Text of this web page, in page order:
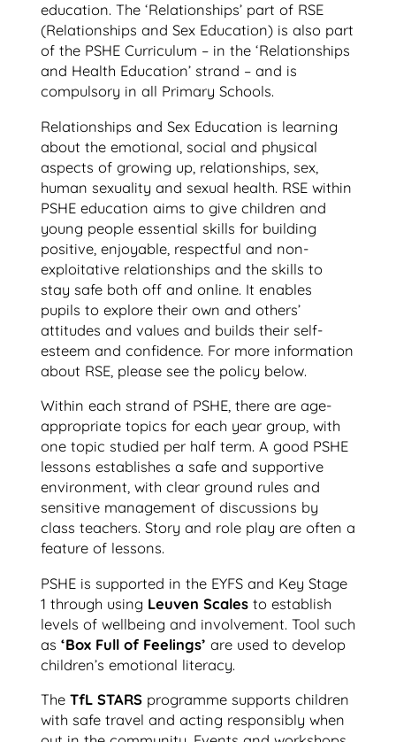
education. The ‘Relationships’ part of RSE
(Relationships and Sex Education) is also part
of the PSHE Curriculum – in the ‘Relationships
and Health Education’ strand – and is
compulsory in all Primary Schools.
Relationships and Sex Education is learning
about the emotional, social and physical
aspects of growing up, relationships, sex,
human sexuality and sexual health. RSE within
PSHE education aims to give children and
young people essential skills for building
positive, enjoyable, respectful and non-
exploitative relationships and the skills to
stay safe both off and online. It enables
pupils to explore their own and others’
attitudes and values and builds their self-
esteem and confidence. For more information
about RSE, please see the policy below.
Within each strand of PSHE, there are age-
appropriate topics for each year group, with
one topic studied per half term. A good PSHE
lessons establishes a safe and supportive
environment, with clear ground rules and
sensitive management of discussions by
class teachers. Story and role play are often a
feature of lessons.
PSHE is supported in the EYFS and Key Stage
1 through using Leuven Scalesto establish
levels of wellbeing and involvement. Tool such
as ‘Box Full of Feelings’ are used to develop
children’s emotional literacy.
The TfL STARSprogramme supports children
with safe travel and acting responsibly when